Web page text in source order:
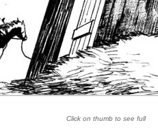
Click on thumb to see full